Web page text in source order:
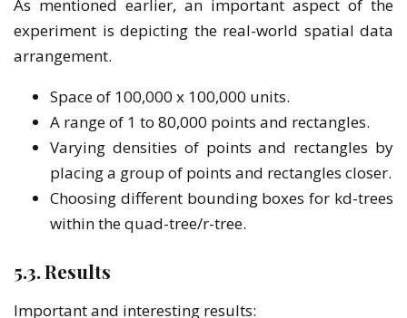
As mentioned earlier, an important aspect of the
experiment is depicting the real-world spatial data
arrangement.
Space of 100,000 x 100,000 units.
A range of 1 to 80,000 points and rectangles.
Varying densities of points and rectangles by
placing a group of points and rectangles closer.
Choosing different bounding boxes for kd-trees
within the quad-tree/r-tree.
5.3. Results
Important and interesting results: